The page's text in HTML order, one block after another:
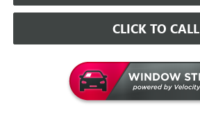
CLICK TO CALL